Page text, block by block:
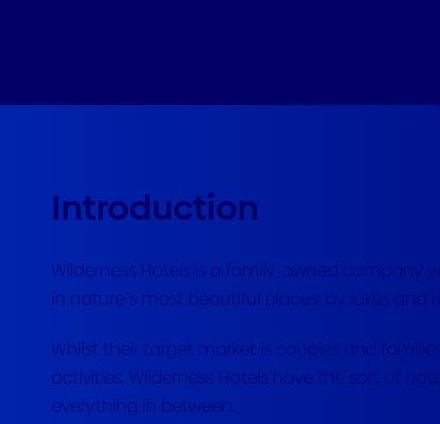
Introduction
Wilderness Hotels is a family-owned company
in nature´s most beautiful places: by lakes and
Whilst their target market is couples and
activities, Wilderness Hotels have the sort of
everything in between.